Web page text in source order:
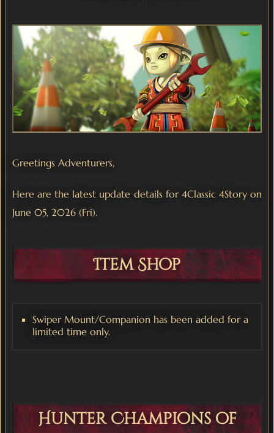
Greetings Adventurers,
Here are the latest update details for 4Classic 4Story on
June 05, 2026 (Fri).
Item Shop
Swiper Mount/Companion has been added for a
limited time only.
Hunter Champions of